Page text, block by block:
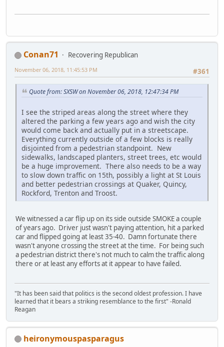
Conan71
Recovering Republican
#361
November 06, 2018, 11:45:53 PM
Quote from: SXSW on November 06, 2018, 12:47:34 PM
I see the striped areas along the street where they
altered the parking a few years ago and wish the city
would come back and actually put in a streetscape.
Everything currently outside of a few blocks is really
disjointed from a pedestrian standpoint. New
sidewalks, landscaped planters, street trees, etc would
be a huge improvement. There also needs to be a way
to slow down traffic on 15th, possibly a light at St Louis
and better pedestrian crossings at Quaker, Quincy,
Rockford, Trenton and Troost.
We witnessed a car flip up on its side outside SMOKE a couple
of years ago. Driver just wasn't paying attention, hit a parked
car and flipped going at least 35-40. Damn fortunate there
wasn't anyone crossing the street at the time. For being such
a pedestrian district there's not much to calm the traffic along
there or at least any efforts at it appear to have failed.
"It has been said that politics is the second oldest profession. I have
learned that it bears a striking resemblance to the first" -Ronald
Reagan
heironymouspasparagus